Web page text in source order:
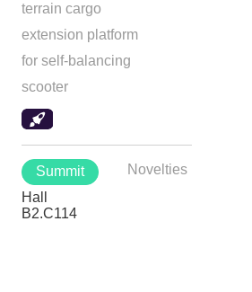
terrain cargo
extension platform
for self-balancing
scooter
Novelties
Summit
Hall
B2.C114